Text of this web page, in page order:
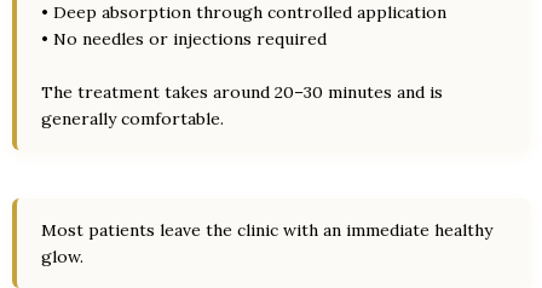
• Deep absorption through controlled application
• No needles or injections required
The treatment takes around 20–30 minutes and is
generally comfortable.
Most patients leave the clinic with an immediate healthy
glow.